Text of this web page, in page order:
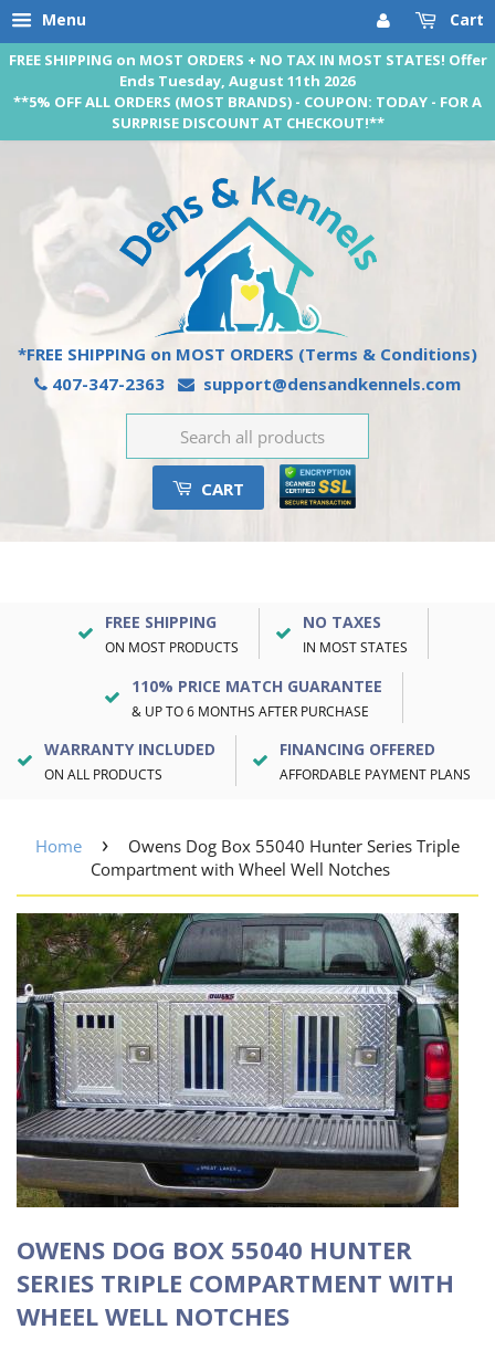
Menu Cart
FREE SHIPPING on MOST ORDERS + NO TAX IN MOST STATES! Offer
Ends Tuesday, August 11th 2026
**5% OFF ALL ORDERS (MOST BRANDS) - COUPON: TODAY - FOR A
SURPRISE DISCOUNT AT CHECKOUT!**
*FREE SHIPPING on MOST ORDERS (Terms & Conditions)
407-347-2363
support@densandkennels.com
CART
FREE SHIPPING
ON MOST PRODUCTS
NO TAXES
IN MOST STATES
110% PRICE MATCH GUARANTEE
& UP TO 6 MONTHS AFTER PURCHASE
WARRANTY INCLUDED
ON ALL PRODUCTS
FINANCING OFFERED
AFFORDABLE PAYMENT PLANS
Home ›
Owens Dog Box 55040 Hunter Series Triple
Compartment with Wheel Well Notches
OWENS DOG BOX 55040 HUNTER
SERIES TRIPLE COMPARTMENT WITH
WHEEL WELL NOTCHES